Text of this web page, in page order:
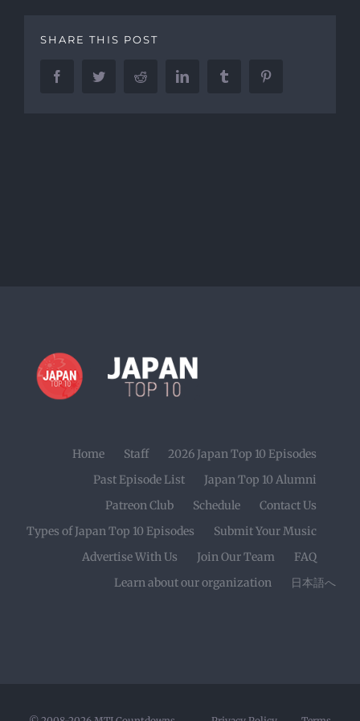
SHARE THIS POST
FacebookTwitter Reddit LinkedIn Tumblr
Home Staff
2026 Japan Top 10 Episodes
Past Episode List
Japan Top 10 Alumni
Patreon Club
Schedule
Contact Us
Types of Japan Top 10 Episodes
Submit Your Music
Advertise With Us
Join Our Team
FAQ
Learn about our organization
日本語へ